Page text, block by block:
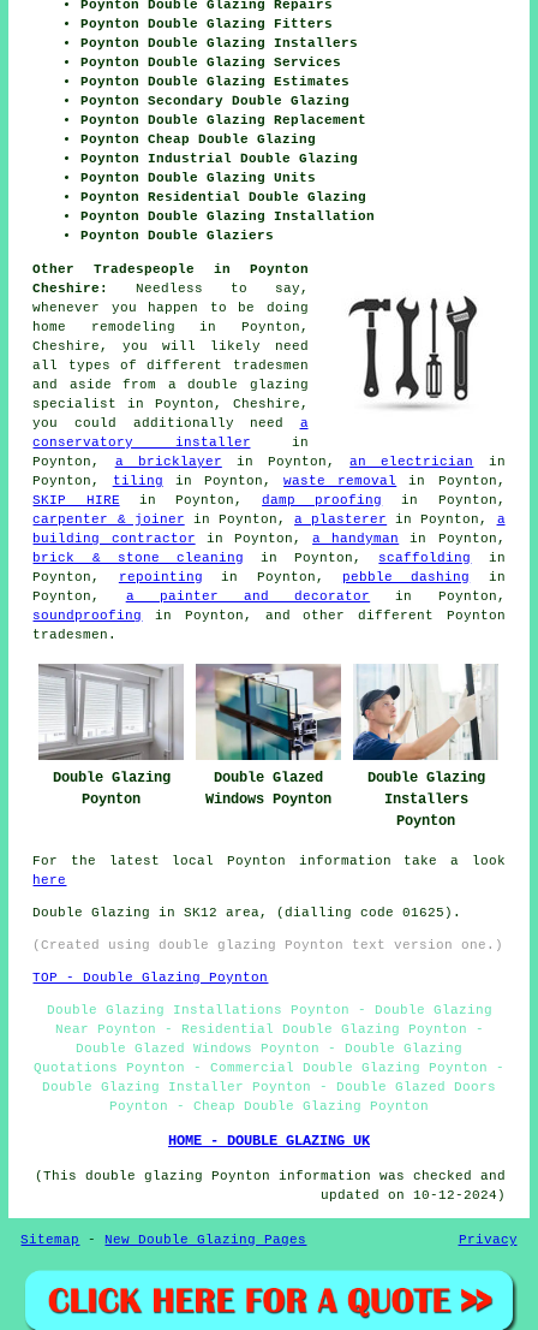
Poynton Double Glazing Repairs
Poynton Double Glazing Fitters
Poynton Double Glazing Installers
Poynton Double Glazing Services
Poynton Double Glazing Estimates
Poynton Secondary Double Glazing
Poynton Double Glazing Replacement
Poynton Cheap Double Glazing
Poynton Industrial Double Glazing
Poynton Double Glazing Units
Poynton Residential Double Glazing
Poynton Double Glazing Installation
Poynton Double Glaziers
Other Tradespeople in Poynton
Cheshire:
Needless to say,
whenever you happen to be doing
home remodeling in Poynton,
Cheshire, you will likely need
all types of different tradesmen
and aside from a double glazing
specialist
in Poynton, Cheshire,
you could additionally need a
conservatory installer in
Poynton, a bricklayer in Poynton,an electrician
in
Poynton,
tiling in Poynton,waste removal
in Poynton,
SKIP HIRE in Poynton,damp proofing
in Poynton,
carpenter & joiner in Poynton,a plasterer in Poynton, a
building contractor in Poynton,a handyman
in Poynton,
brick & stone cleaning in Poynton, scaffolding
in
Poynton, repointing in Poynton, pebble dashing in
Poynton, a painter and decorator in Poynton,
soundproofing
in Poynton, and other different Poynton
tradesmen.
Double Glazing
Poynton
Double Glazed
Windows Poynton
Double Glazing
Installers
Poynton
For the latest local Poynton information take a look
here
Double Glazing in SK12 area, (dialling code 01625).
(Created using double glazing Poynton text version one.)
TOP - Double Glazing Poynton
Double Glazing Installations Poynton - Double Glazing
Near Poynton - Residential Double Glazing Poynton -
Double Glazed Windows Poynton - Double Glazing
Quotations Poynton - Commercial Double Glazing Poynton -
Double Glazing Installer Poynton - Double Glazed Doors
Poynton - Cheap Double Glazing Poynton
HOME - DOUBLE GLAZING UK
(This double glazing Poynton information was checked and
updated on 10-12-2024)
Sitemap -New Double Glazing Pages Privacy